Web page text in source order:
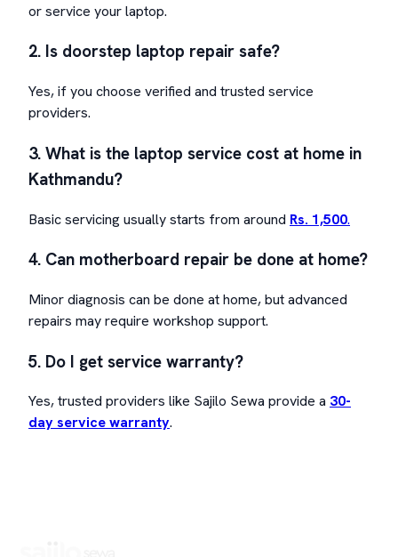
or service your laptop.
2. Is doorstep laptop repair safe?
Yes, if you choose verified and trusted service
providers.
3. What is the laptop service cost at home in
Kathmandu?
Basic servicing usually starts from around Rs. 1,500.
4. Can motherboard repair be done at home?
Minor diagnosis can be done at home, but advanced
repairs may require workshop support.
5. Do I get service warranty?
Yes, trusted providers like Sajilo Sewa provide a 30-
day service warranty.